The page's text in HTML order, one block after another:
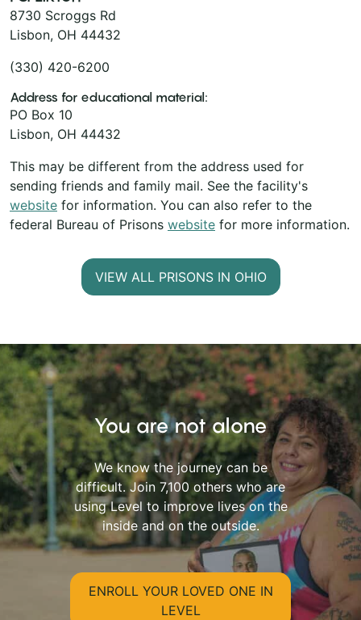
8730 Scroggs Rd
Lisbon, OH 44432
(330) 420-6200
Address for educational material:
PO Box 10
Lisbon, OH 44432
This may be different from the address used for
sending friends and family mail. See the facility's
website for information. You can also refer to the
federal Bureau of Prisons website for more information.
VIEW ALL PRISONS IN OHIO
You are not alone
We know the journey can be
difficult. Join 7,100 others who are
using Level to improve lives on the
inside and on the outside.
ENROLL YOUR LOVED ONE IN
LEVEL